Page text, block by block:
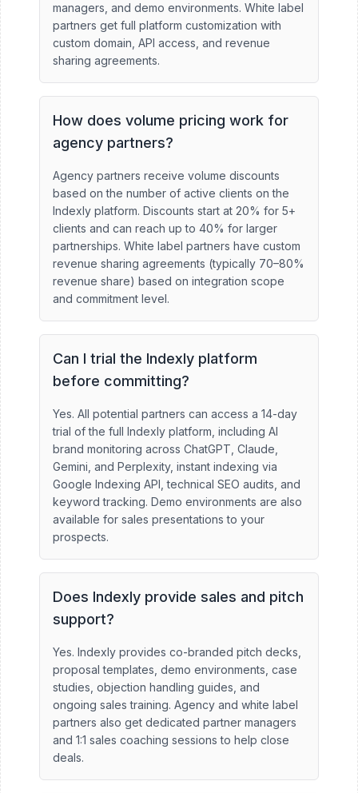
managers, and demo environments. White label
partners get full platform customization with
custom domain, API access, and revenue
sharing agreements.
How does volume pricing work for
agency partners?
Agency partners receive volume discounts
based on the number of active clients on the
Indexly platform. Discounts start at 20% for 5+
clients and can reach up to 40% for larger
partnerships. White label partners have custom
revenue sharing agreements (typically 70–80%
revenue share) based on integration scope
and commitment level.
Can I trial the Indexly platform
before committing?
Yes. All potential partners can access a 14-day
trial of the full Indexly platform, including AI
brand monitoring across ChatGPT, Claude,
Gemini, and Perplexity, instant indexing via
Google Indexing API, technical SEO audits, and
keyword tracking. Demo environments are also
available for sales presentations to your
prospects.
Does Indexly provide sales and pitch
support?
Yes. Indexly provides co-branded pitch decks,
proposal templates, demo environments, case
studies, objection handling guides, and
ongoing sales training. Agency and white label
partners also get dedicated partner managers
and 1:1 sales coaching sessions to help close
deals.